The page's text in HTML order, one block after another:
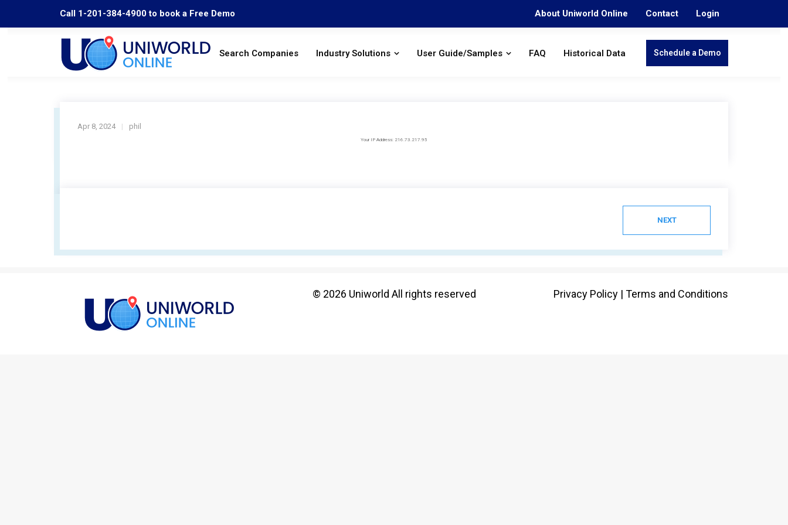
Call 1-201-384-4900 to book a Free Demo About Uniworld Online Contact Login
Search Companies Industry Solutions User Guide/Samples FAQ Historical Data Schedule a Demo
Apr 8, 2024 phil
Your IP Address: 216.73.217.95
NEXT
© 2026 Uniworld All rights reserved Privacy Policy | Terms and Conditions